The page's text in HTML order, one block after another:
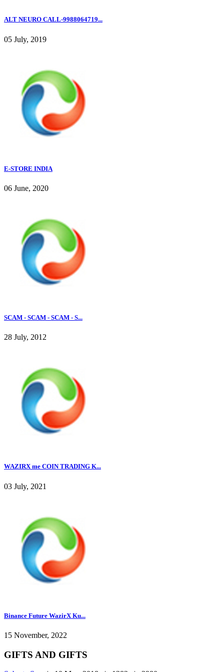
ALT NEURO CALL-9988064719...
05 July, 2019
E-STORE INDIA
06 June, 2020
SCAM - SCAM - SCAM - S...
28 July, 2012
WAZIRX me COIN TRADING K...
03 July, 2021
Binance Future WazirX Ku...
15 November, 2022
GIFTS AND GIFTS